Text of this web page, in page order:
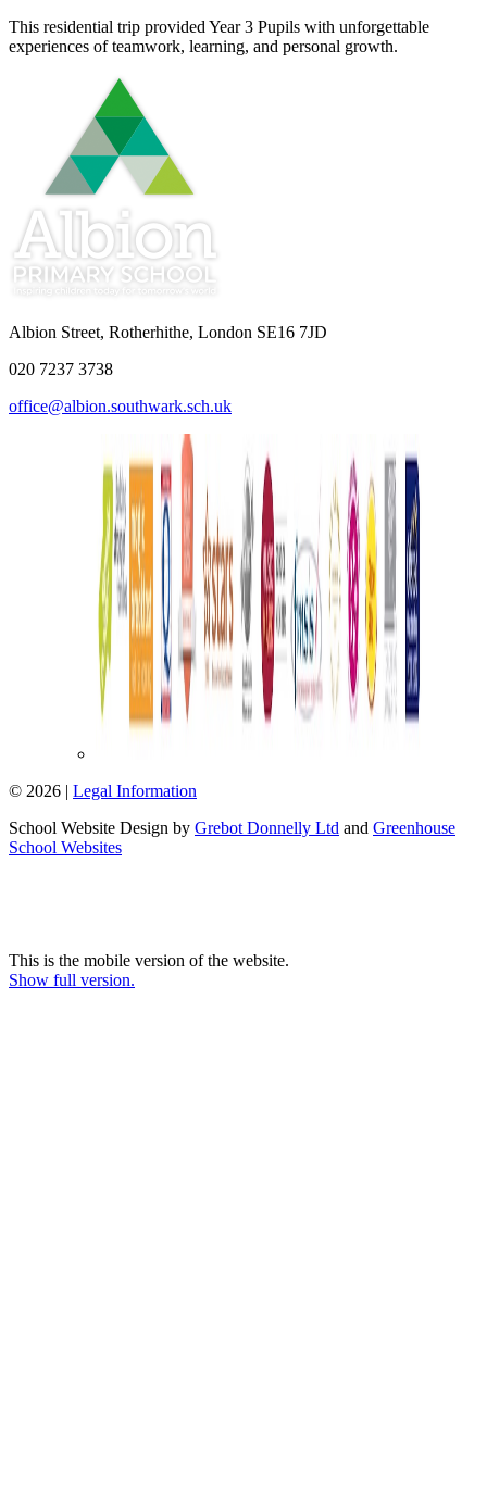
This residential trip provided Year 3 Pupils with unforgettable
experiences of teamwork, learning, and personal growth.
Albion Street, Rotherhithe, London SE16 7JD
020 7237 3738
office@albion.southwark.sch.uk
© 2026 | Legal Information
School Website Design by Grebot Donnelly Ltd and Greenhouse
School Websites
This is the mobile version of the website.
Show full version.